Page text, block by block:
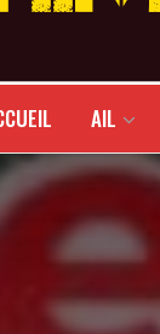
AIL